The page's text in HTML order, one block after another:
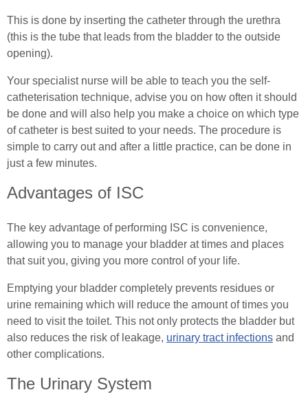
Recipes For Stoma Patients
Exercising with a Stoma
Simple Steps
Ostomy Mental Health
Connections
Body Confidence Webinar for Ostomates
In Good Company
Stricture
Intermittent Self Catheterisation for Men
Female (In)Continence Advice
Intermittent Self Dilatation for Female Urethral
Female Intermittent Self Catheterisation
Tracheostomy & Laryngectomy
Tracheostomy and Laryngectomy Advice
In Good Company
Spinal Cord Injury
Spinal Cord Injury Advice
Understanding Spinal Injury Types
Spinal Cord Injury Recovery
This is done by inserting the catheter through the urethra
(this is the tube that leads from the bladder to the outside
opening).
Your specialist nurse will be able to teach you the self-
catheterisation technique, advise you on how often it should
be done and will also help you make a choice on which type
of catheter is best suited to your needs. The procedure is
simple to carry out and after a little practice, can be done in
just a few minutes.
Advantages of ISC
The key advantage of performing ISC is convenience,
allowing you to manage your bladder at times and places
that suit you, giving you more control of your life.
Emptying your bladder completely prevents residues or
urine remaining which will reduce the amount of times you
need to visit the toilet. This not only protects the bladder but
also reduces the risk of leakage, urinary tract infections and
other complications.
The Urinary System